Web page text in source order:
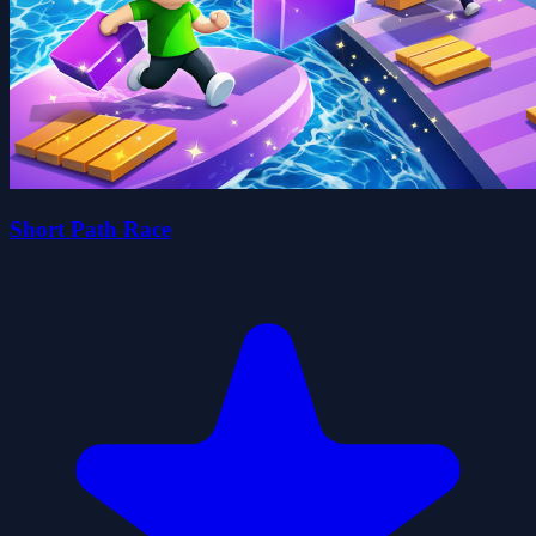
Short Path Race